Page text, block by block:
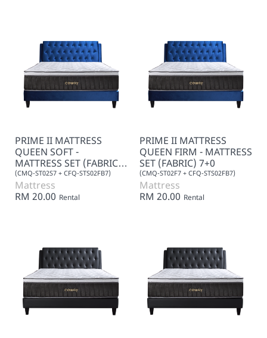
PRIME II MATTRESS
QUEEN SOFT -
MATTRESS SET (FABRIC)
7+0
(CMQ-ST02S7 + CFQ-STS02FB7)
Mattress
RM 20.00 Rental
PRIME II MATTRESS
QUEEN FIRM - MATTRESS
SET (FABRIC) 7+0
(CMQ-ST02F7 + CFQ-STS02FB7)
Mattress
RM 20.00 Rental